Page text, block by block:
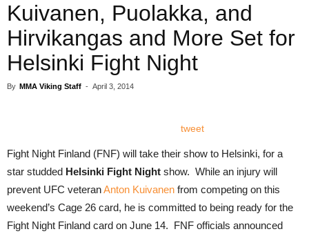
Kuivanen, Puolakka, and
Hirvikangas and More Set for
Helsinki Fight Night
By MMA Viking Staff - April 3, 2014
tweet
Fight Night Finland (FNF) will take their show to Helsinki, for a
star studded Helsinki Fight Night show. While an injury will
prevent UFC veteranAnton Kuivanen from competing on this
weekend’s Cage 26 card, he is committed to being ready for the
Fight Night Finland card on June 14. FNF officials announced